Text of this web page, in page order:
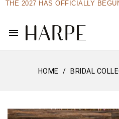
THE 2027 HAS OFFICIALLY
menu
HOME BRIDAL